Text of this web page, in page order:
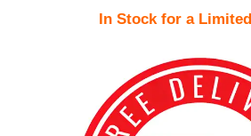
In Stock for a